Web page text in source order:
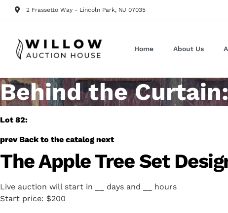
2 Frassetto Way - Lincoln Park, NJ 07035
Home About Us
Behind the
Lot 82:
prev Back to the catalog next
The Apple Tree Set
Live auction will start in days and
hours
Start price: $200